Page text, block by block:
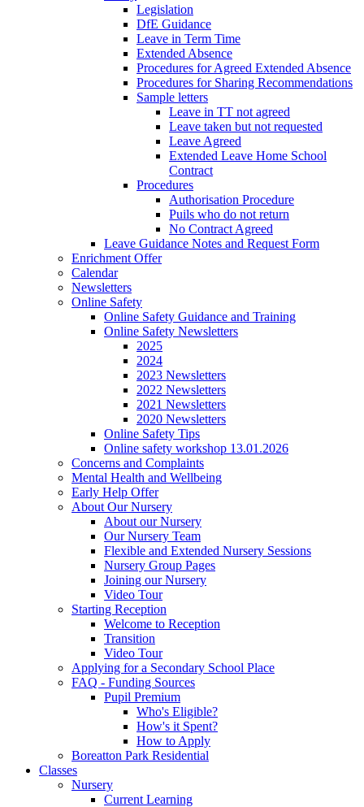
Legislation
DfE Guidance
Leave in Term Time
Extended Absence
Procedures for Agreed Extended Absence
Procedures for Sharing Recommendations
Sample letters
Leave in TT not agreed
Leave taken but not requested
Leave Agreed
Extended Leave Home School
Contract
Procedures
Authorisation Procedure
Puils who do not return
No Contract Agreed
Leave Guidance Notes and Request Form
Enrichment Offer
Calendar
Newsletters
Online Safety
Online Safety Guidance and Training
Online Safety Newsletters
2025
2024
2023 Newsletters
2022 Newsletters
2021 Newsletters
2020 Newsletters
Online Safety Tips
Online safety workshop 13.01.2026
Concerns and Complaints
Mental Health and Wellbeing
Early Help Offer
About Our Nursery
About our Nursery
Our Nursery Team
Flexible and Extended Nursery Sessions
Nursery Group Pages
Joining our Nursery
Video Tour
Starting Reception
Welcome to Reception
Transition
Video Tour
Applying for a Secondary School Place
FAQ - Funding Sources
Pupil Premium
Who's Eligible?
How's it Spent?
How to Apply
Boreatton Park Residential
Classes
Nursery
Current Learning